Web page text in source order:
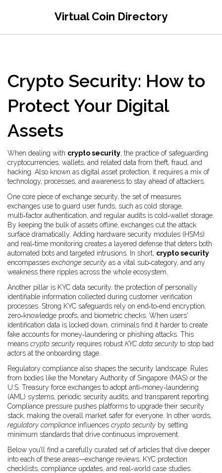
Virtual Coin Directory
Crypto Security: How to
Protect Your Digital
Assets
When dealing with crypto security, the practice of safeguarding
cryptocurrencies, wallets, and related data from theft, fraud, and
hacking . Also known as digital asset protection, it requires a mix of
technology, processes, and awareness to stay ahead of attackers.
One core piece ofexchange security, the set of measures
exchanges use to guard user funds, such as cold storage,
multi‑factor authentication, and regular audits is cold‑wallet storage.
By keeping the bulk of assets offline, exchanges cut the attack
surface dramatically. Adding hardware security modules (HSMs)
and real‑time monitoring creates a layered defense that deters both
automated bots and targeted intrusions. In short, crypto security
encompasses exchange security as a vital sub‑category, and any
weakness there ripples across the whole ecosystem.
Another pillar is KYC data security, the protection of personally
identifiable information collected during customer verification
processes . Strong KYC safeguards rely on end‑to‑end encryption,
zero‑knowledge proofs, and biometric checks. When users'
identification data is locked down, criminals find it harder to create
fake accounts for money‑laundering or phishing attacks. This
means crypto security requires robust KYC data security to stop bad
actors at the onboarding stage.
Regulatory compliance also shapes the security landscape. Rules
from bodies like the Monetary Authority of Singapore (MAS) or the
U.S. Treasury force exchanges to adopt anti‑money‑laundering
(AML) systems, periodic security audits, and transparent reporting.
Compliance pressure pushes platforms to upgrade their security
stack, making the overall market safer for everyone. In other words,
regulatory compliance influences crypto security by setting
minimum standards that drive continuous improvement.
Below you’ll find a carefully curated set of articles that dive deeper
into each of these areas—exchange reviews, KYC protection
checklists, compliance updates, and real‑world case studies.